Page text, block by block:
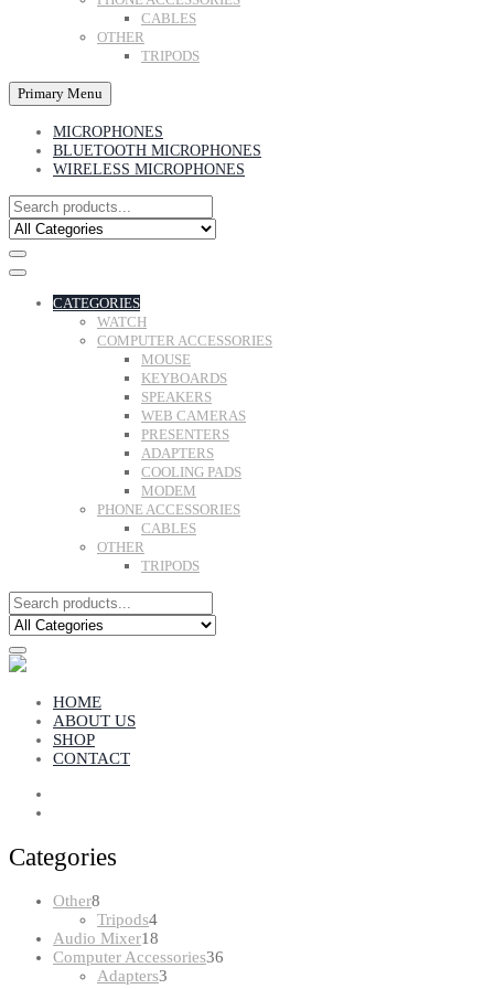
CABLES
OTHER
TRIPODS
Primary Menu
MICROPHONES
BLUETOOTH MICROPHONES
WIRELESS MICROPHONES
CATEGORIES
WATCH
COMPUTER ACCESSORIES
MOUSE
KEYBOARDS
SPEAKERS
WEB CAMERAS
PRESENTERS
ADAPTERS
COOLING PADS
MODEM
PHONE ACCESSORIES
CABLES
OTHER
TRIPODS
HOME
ABOUT US
SHOP
CONTACT
Categories
Other8
products
Tripods44
products
Audio Mixer18
products
Computer Accessories36
Adapters3